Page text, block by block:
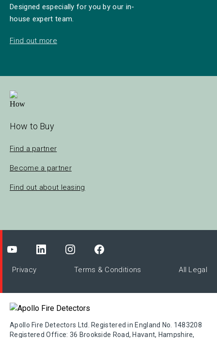
Designed especially for you by our in-
house expert team.
Find out more
How to Buy
Find a partner
Become a partner
Find out about leasing
Privacy Terms & Conditions All Legal
Apollo Fire Detectors Ltd. Registered in England No. 1483208
Registered Office: 36 Brookside Road, Havant, Hampshire,